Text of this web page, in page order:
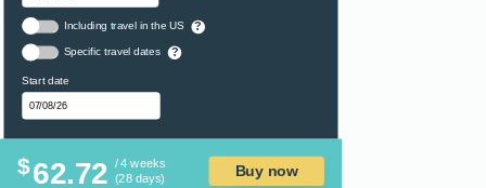
Including travel in the US ?
Specific travel dates ?
Start date
$62.72 / 4 weeks
(28 days)
Buy now